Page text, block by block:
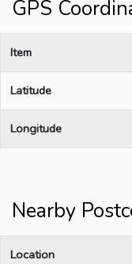
GPS
Item
Latitude
Longitude
Nearby
Location